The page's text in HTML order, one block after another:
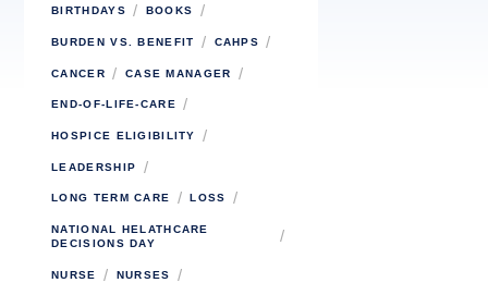
BIRTHDAYS / BOOKS /
BURDEN VS. BENEFIT / CAHPS /
CANCER / CASE MANAGER /
END-OF-LIFE-CARE /
HOSPICE ELIGIBILITY /
LEADERSHIP /
LONG TERM CARE / LOSS /
NATIONAL HELATHCARE
DECISIONS DAY
/
NURSE / NURSES /